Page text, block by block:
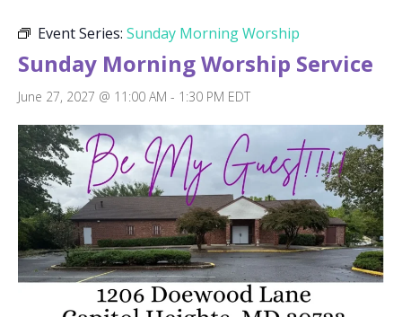
Event Series: Sunday Morning Worship
Sunday Morning Worship Service
June 27, 2027 @ 11:00 AM - 1:30 PM EDT